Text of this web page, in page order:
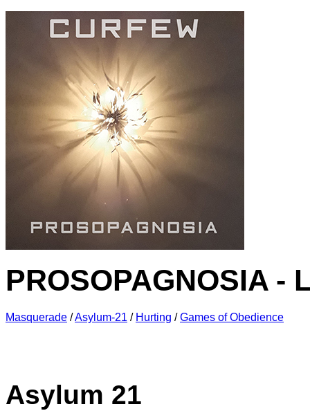
PROSOPAGNOSIA -
Masquerade /Asylum-21 / Hurting /Games of Obedience
Asylum 21